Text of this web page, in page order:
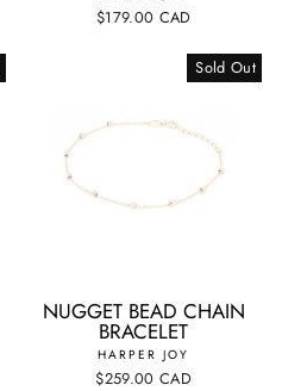
$179.00 CAD
Sold Out
NUGGET BEAD CHAIN
BRACELET
HARPER JOY
$259.00 CAD